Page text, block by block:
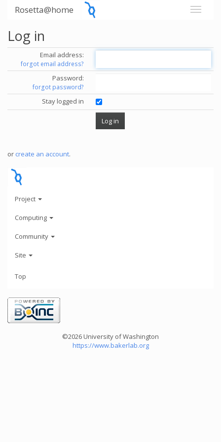
Rosetta@home
Log in
Email address:
forgot email address?
Password:
forgot password?
Stay logged in
or create an account.
Project
Computing
Community
Site
Top
©2026 University of Washington
https://www.bakerlab.org